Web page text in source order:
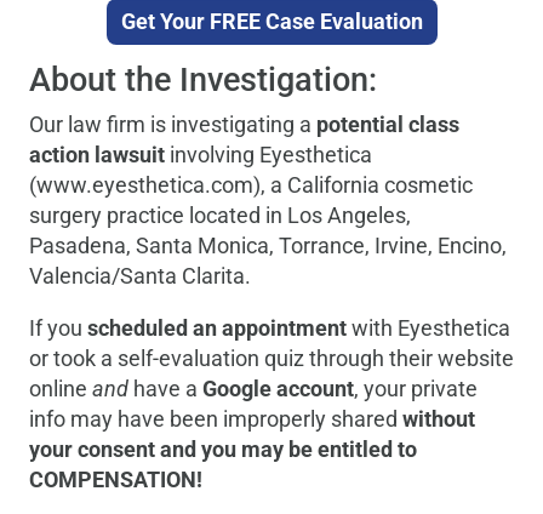
Get Your FREE Case Evaluation
About the Investigation:
Our law firm is investigating a potential class
action lawsuit involving Eyesthetica
(www.eyesthetica.com), a California cosmetic
surgery practice located in Los Angeles,
Pasadena, Santa Monica, Torrance, Irvine, Encino,
Valencia/Santa Clarita.
If you scheduled an appointmentwith Eyesthetica
or took a self-evaluation quiz through their website
online and have a Google account, your private
info may have been improperly shared without
your consent and you may be entitled to
COMPENSATION!